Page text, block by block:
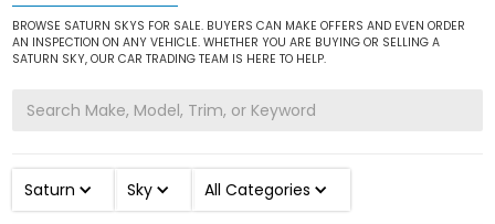
Home / Cars for Sale / Saturn / Sky
BROWSE SATURN SKYS FOR SALE. BUYERS CAN MAKE OFFERS AND EVEN ORDER
AN INSPECTION ON ANY VEHICLE. WHETHER YOU ARE BUYING OR SELLING A
SATURN SKY, OUR CAR TRADING TEAM IS HERE TO HELP.
Saturn Sky All Categories